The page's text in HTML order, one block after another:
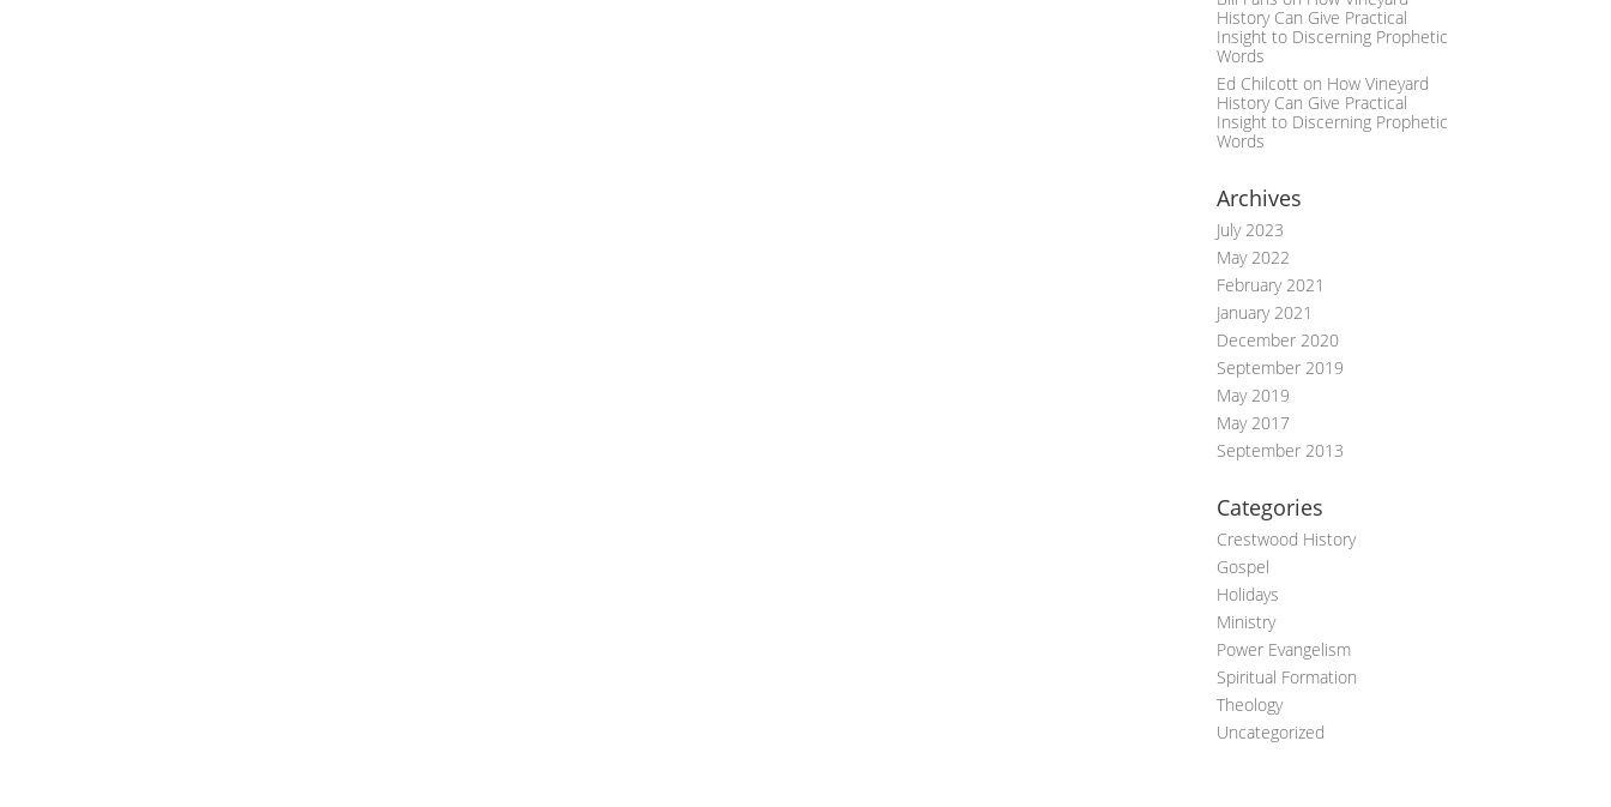
History Can Give Practical
Insight to Discerning Prophetic
Words
Ed Chilcott on How Vineyard
History Can Give Practical
Insight to Discerning Prophetic
Words
Archives
July 2023
May 2022
February 2021
January 2021
December 2020
September 2019
May 2019
May 2017
September 2013
Categories
Crestwood History
Gospel
Holidays
Ministry
Power Evangelism
Spiritual Formation
Theology
Uncategorized